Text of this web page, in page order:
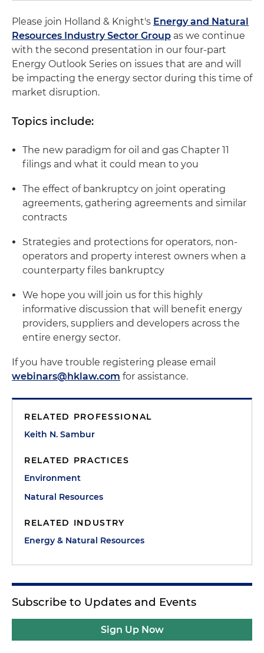
Please join Holland & Knight's Energy and Natural
Resources Industry Sector Group as we continue
with the second presentation in our four-part
Energy Outlook Series on issues that are and will
be impacting the energy sector during this time of
market disruption.
Topics include:
The new paradigm for oil and gas Chapter 11
filings and what it could mean to you
The effect of bankruptcy on joint operating
agreements, gathering agreements and similar
contracts
Strategies and protections for operators, non-
operators and property interest owners when a
counterparty files bankruptcy
We hope you will join us for this highly
informative discussion that will benefit energy
providers, suppliers and developers across the
entire energy sector.
If you have trouble registering please email
webinars@hklaw.com for assistance.
RELATED PROFESSIONAL
Keith N. Sambur
RELATED PRACTICES
Environment
Natural Resources
RELATED INDUSTRY
Energy & Natural Resources
Subscribe to Updates and Events
Sign Up Now